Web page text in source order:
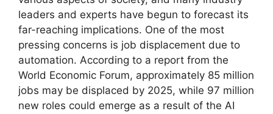
leaders and experts have begun to forecast its
far-reaching implications. One of the most
pressing concerns is job displacement due to
automation. According to a report from the
World Economic Forum, approximately 85 million
jobs may be displaced by 2025, while 97 million
new roles could emerge as a result of the AI